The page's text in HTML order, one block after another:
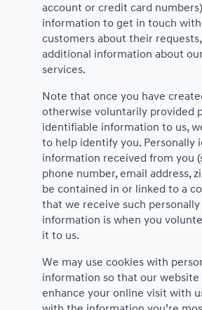
account or credit card
information to get in touch
customers about their
additional information about
services.
Note that once you have
otherwise voluntarily provided
identifiable information to us,
to help identify you. Personally
information received from you
phone number, email address,
be contained in or linked to a
that we receive such
information is when you
it to us.
We may use cookies with
information so that our
enhance your online visit with